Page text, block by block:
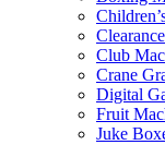
Clearance
Club
Crane
Digital
Fruit
Juke